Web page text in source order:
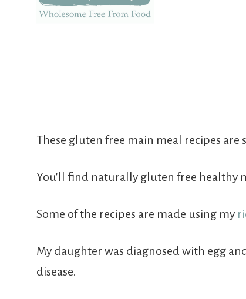
From
Fairy
These gluten free main meal recipes
You'll find naturally gluten free healthy
Some of the recipes are made using my
My daughter was diagnosed with egg
disease.